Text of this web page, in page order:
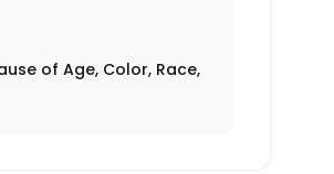
of Age, Color, Race,